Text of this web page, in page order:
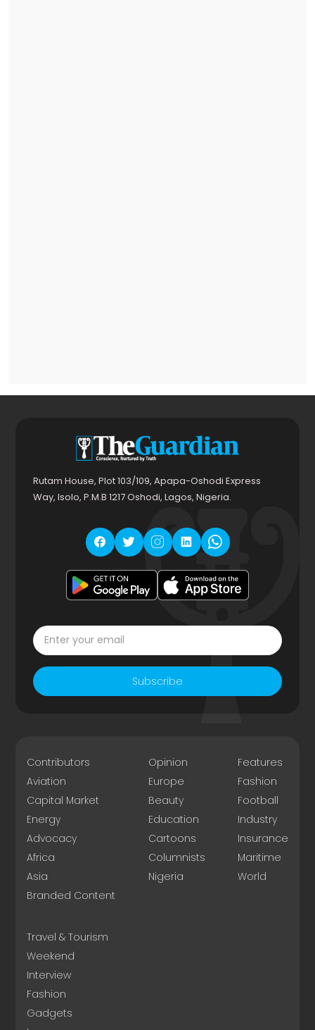
Rutam House, Plot 103/109, Apapa-Oshodi Express
Way, Isolo, P.M.B 1217 Oshodi, Lagos, Nigeria.
Subscribe
Contributors
Aviation
Capital Market
Energy
Advocacy
Africa
Asia
Branded Content
Opinion
Europe
Beauty
Education
Cartoons
Columnists
Nigeria
Features
Fashion
Football
Industry
Insurance
Maritime
World
Travel & Tourism
Weekend
Interview
Fashion
Gadgets